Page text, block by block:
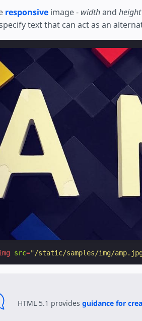
responsiveimage - widthand height
text that can act as an
src="/static/samples/img/
HTML 5.1 provides guidance for